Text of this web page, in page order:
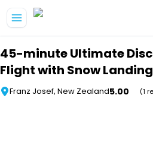
45-minute Ultimate
Flight with Snow Landing
Franz Josef, New Zealand5.00 (1